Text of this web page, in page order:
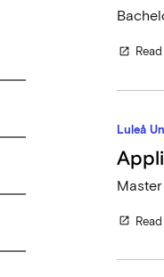
open_in_new
Luleå
Master
open_in_new